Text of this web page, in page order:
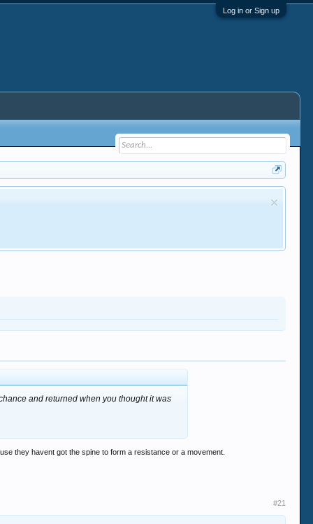
Log in or Sign up
and returned when you thought it was
they havent got the spine to form a resistance or a movement.
#21